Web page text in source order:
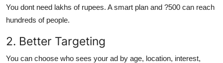
You dont need lakhs of rupees. A smart plan and ?500 can reach
hundreds of people.
2. Better Targeting
You can choose who sees your ad by age, location, interest,